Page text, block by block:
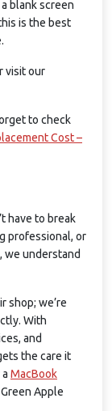
blank screen
is the best
visit our
to check
Cost –
have to break
professional, or
we understand
shop; we’re
With
and
the care it
MacBook
Apple